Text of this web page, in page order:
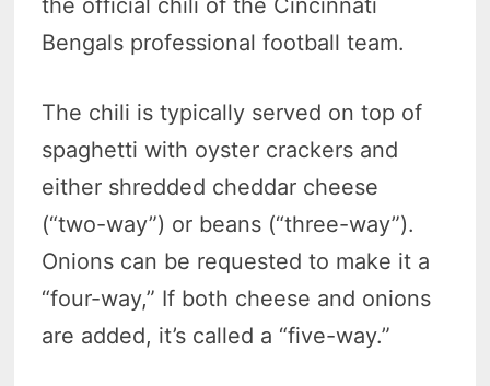
the official chili of the Cincinnati
Bengals professional football team.
The chili is typically served on top of
spaghetti with oyster crackers and
either shredded cheddar cheese
(“two-way”) or beans (“three-way”).
Onions can be requested to make it a
“four-way,” If both cheese and onions
are added, it’s called a “five-way.”